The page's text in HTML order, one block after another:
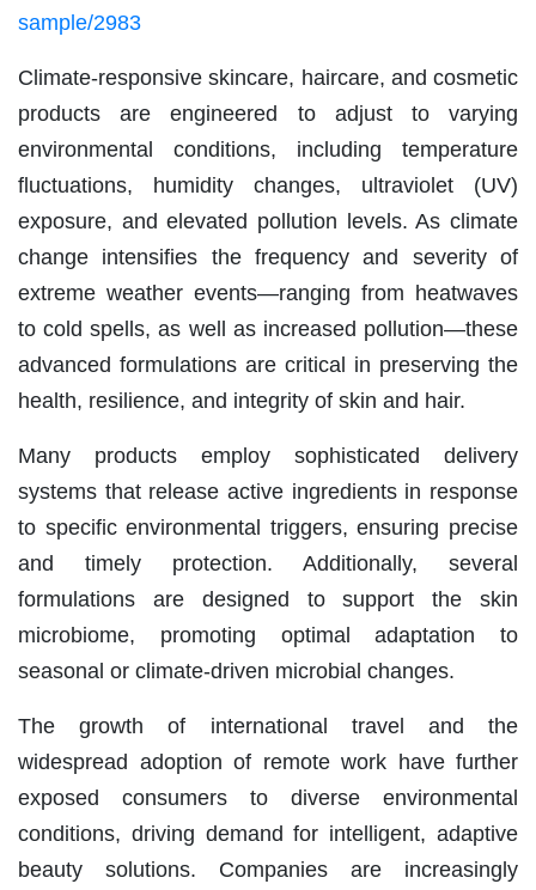
sample/2983
Climate-responsive skincare, haircare, and cosmetic
products are engineered to adjust to varying
environmental conditions, including temperature
fluctuations, humidity changes, ultraviolet (UV)
exposure, and elevated pollution levels. As climate
change intensifies the frequency and severity of
extreme weather events—ranging from heatwaves
to cold spells, as well as increased pollution—these
advanced formulations are critical in preserving the
health, resilience, and integrity of skin and hair.
Many products employ sophisticated delivery
systems that release active ingredients in response
to specific environmental triggers, ensuring precise
and timely protection. Additionally, several
formulations are designed to support the skin
microbiome, promoting optimal adaptation to
seasonal or climate-driven microbial changes.
The growth of international travel and the
widespread adoption of remote work have further
exposed consumers to diverse environmental
conditions, driving demand for intelligent, adaptive
beauty solutions. Companies are increasingly